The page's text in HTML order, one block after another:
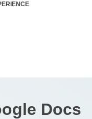
Docs